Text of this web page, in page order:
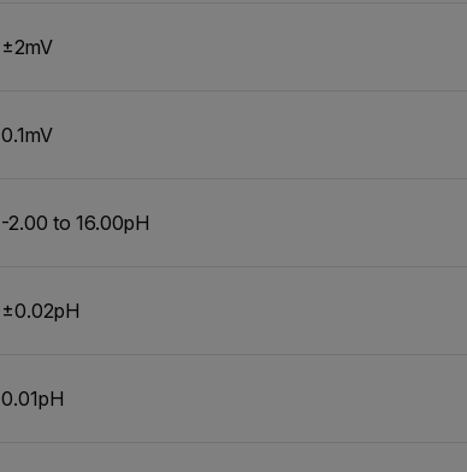
±2mV
0.1mV
-2.00 to 16.00pH
±0.02pH
0.01pH